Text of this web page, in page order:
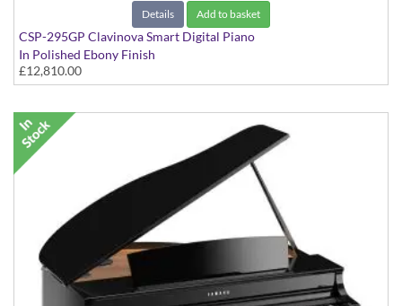
Details Add to basket
CSP-295GP Clavinova Smart Digital Piano
In Polished Ebony Finish
£12,810.00